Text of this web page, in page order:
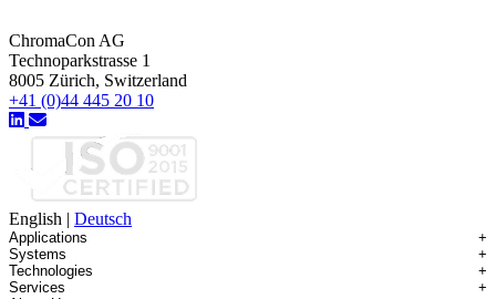
ChromaCon AG
Technoparkstrasse 1
8005 Zürich, Switzerland
+41 (0)44 445 20 10
English | Deutsch
Applications +
Applications Overview
Antibody-drug Conjugates
Systems +
Systems Overview
Technologies +
Services +